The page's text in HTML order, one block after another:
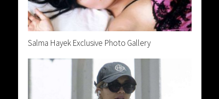
Salma Hayek Exclusive Photo Gallery